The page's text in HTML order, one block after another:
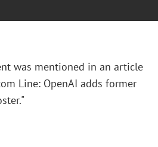
was mentioned in an article
Line: OpenAI adds former